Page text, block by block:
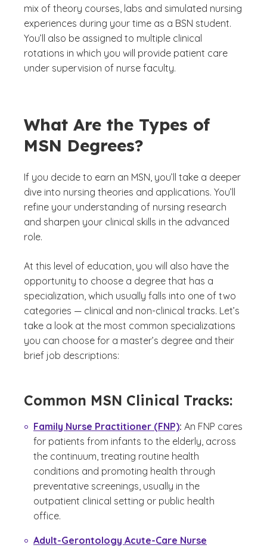
mix of theory courses, labs and simulated nursing
experiences during your time as a BSN student.
You’ll also be assigned to multiple clinical
rotations in which you will provide patient care
under supervision of nurse faculty.
What Are the Types of
MSN Degrees?
If you decide to earn an MSN, you’ll take a deeper
dive into nursing theories and applications. You’ll
refine your understanding of nursing research
and sharpen your clinical skills in the advanced
role.
At this level of education, you will also have the
opportunity to choose a degree that has a
specialization, which usually falls into one of two
categories — clinical and non-clinical tracks. Let’s
take a look at the most common specializations
you can choose for a master’s degree and their
brief job descriptions:
Common MSN Clinical Tracks:
Family Nurse Practitioner (FNP): An FNP cares
for patients from infants to the elderly, across
the continuum, treating routine health
conditions and promoting health through
preventative screenings, usually in the
outpatient clinical setting or public health
office.
Adult-Gerontology Acute-Care Nurse